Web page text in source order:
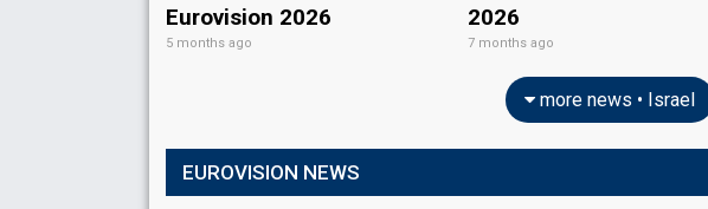
Eurovision 2026
5 months ago
2026
7 months ago
more news • Israel
EUROVISION NEWS